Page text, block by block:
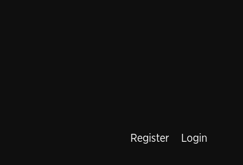
Register Login